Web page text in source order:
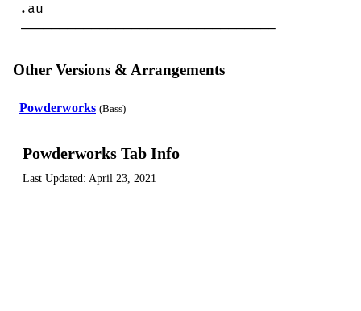
.au
--------------------------------
Other Versions & Arrangements
Powderworks (Bass)
Powderworks Tab Info
Last Updated: April 23, 2021